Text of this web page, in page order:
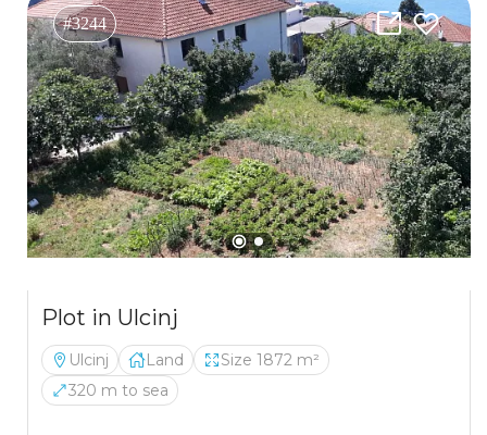
#3244
Plot in Ulcinj
Ulcinj Land
Size 1872 m²
320 m to sea